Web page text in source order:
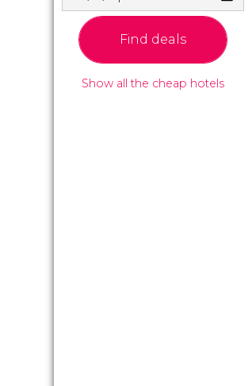
Find deals
Show all the cheap hotels